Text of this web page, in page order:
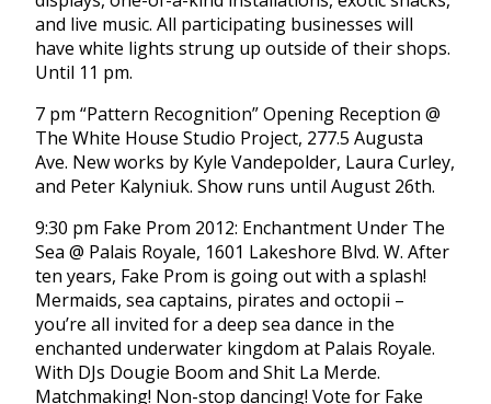
and live music. All participating businesses will
have white lights strung up outside of their shops.
Until 11 pm.
7 pm “Pattern Recognition” Opening Reception @
The White House Studio Project, 277.5 Augusta
Ave. New works by Kyle Vandepolder, Laura Curley,
and Peter Kalyniuk. Show runs until August 26th.
9:30 pm Fake Prom 2012: Enchantment Under The
Sea @ Palais Royale, 1601 Lakeshore Blvd. W. After
ten years, Fake Prom is going out with a splash!
Mermaids, sea captains, pirates and octopii –
you’re all invited for a deep sea dance in the
enchanted underwater kingdom at Palais Royale.
With DJs Dougie Boom and Shit La Merde.
Matchmaking! Non-stop dancing! Vote for Fake